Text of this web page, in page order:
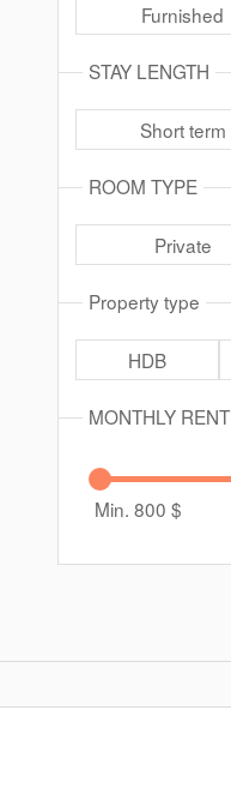
Furnished
STAY LENGTH
Short term
ROOM TYPE
Private
Property type
HDB
MONTHLY RENT
Min. 800 $